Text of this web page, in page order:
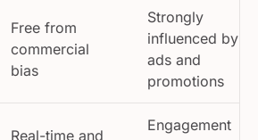
Free from
commercial
bias
Strongly
influenced by
ads and
promotions
Real-time and
Engagement